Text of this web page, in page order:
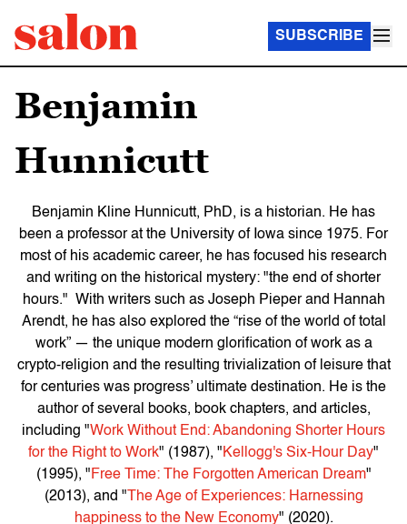
SUBSCRIBE
Benjamin
Hunnicutt
Benjamin Kline Hunnicutt, PhD, is a historian. He has
been a professor at the University of Iowa since 1975. For
most of his academic career, he has focused his research
and writing on the historical mystery: "the end of shorter
hours." With writers such as Joseph Pieper and Hannah
Arendt, he has also explored the “rise of the world of total
work” — the unique modern glorification of work as a
crypto-religion and the resulting trivialization of leisure that
for centuries was progress’ ultimate destination. He is the
author of several books, book chapters, and articles,
including "Work Without End: Abandoning Shorter Hours
for the Right to Work" (1987), "Kellogg's Six-Hour Day"
(1995), " Free Time: The Forgotten American Dream"
(2013), and " The Age of Experiences: Harnessing
happiness to the New Economy" (2020).